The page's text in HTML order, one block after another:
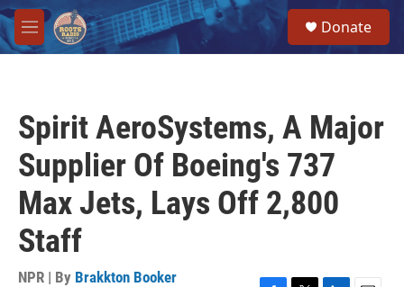
Skip to main content
M
e
Donate
Spirit AeroSystems, A Major
Supplier Of Boeing's 737
Max Jets, Lays Off 2,800
Staff
NPR | By Brakkton Booker